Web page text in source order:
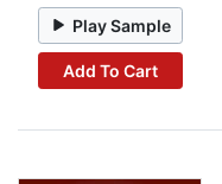
Play Sample
Add To Cart